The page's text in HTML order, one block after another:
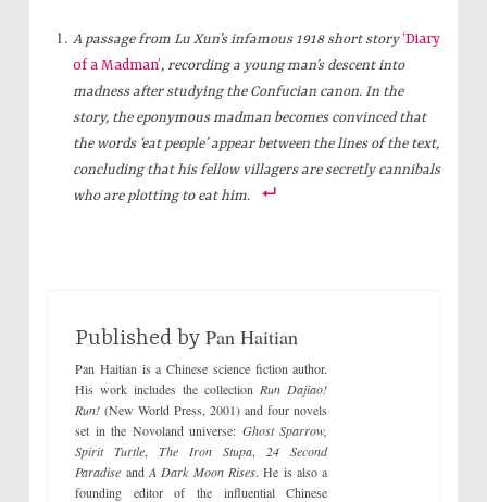
t
o
s
h
a
r
e
o
n
T
w
i
t
t
n
n
w
w
i
n
d
o
w
)
t
o
s
h
a
r
e
o
n
F
a
c
e
b
i
n
e
w
w
i
n
d
o
)
A passage from Lu Xun’s infamous 1918 short story‘Diary
of a Madman’, recording a young man’s descent into
madness after studying the Confucian canon. In the
story, the eponymous madman becomes convinced that
the words ‘eat people’ appear between the lines of the text,
concluding that his fellow villagers are secretly cannibals
who are plotting to eat him.
Published byPan Haitian
Pan Haitian is a Chinese science fiction author.
His work includes the collection Run Dajiao!
Run! (New World Press, 2001) and four novels
set in the Novoland universe: Ghost Sparrow,
Spirit Turtle ,The Iron Stupa
24 Second
Paradise and A Dark Moon Rises. He is also a
founding editor of the influential Chinese